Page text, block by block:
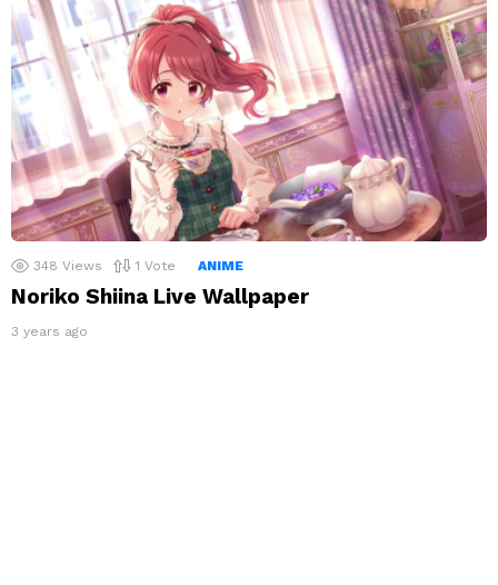
348 Views 1 Vote ANIME
Noriko Shiina Live Wallpaper
3 years ago